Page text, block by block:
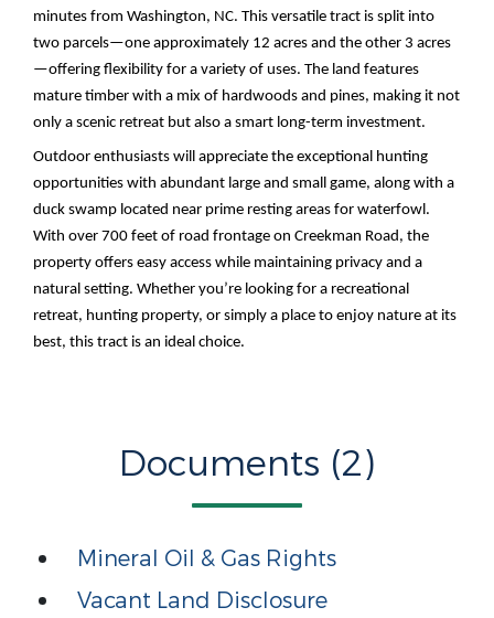
minutes from Washington, NC. This versatile tract is split into
two parcels—one approximately 12 acres and the other 3 acres
—offering flexibility for a variety of uses. The land features
mature timber with a mix of hardwoods and pines, making it not
only a scenic retreat but also a smart long-term investment.
Outdoor enthusiasts will appreciate the exceptional hunting
opportunities with abundant large and small game, along with a
duck swamp located near prime resting areas for waterfowl.
With over 700 feet of road frontage on Creekman Road, the
property offers easy access while maintaining privacy and a
natural setting. Whether you’re looking for a recreational
retreat, hunting property, or simply a place to enjoy nature at its
best, this tract is an ideal choice.
Documents (2)
Mineral Oil & Gas Rights
Vacant Land Disclosure